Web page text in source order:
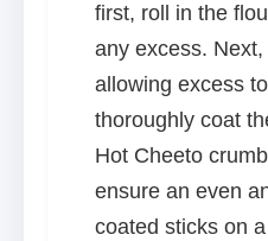
first, roll in the
any excess.
allowing excess
thoroughly coat
Hot Cheeto
ensure an even
coated sticks on